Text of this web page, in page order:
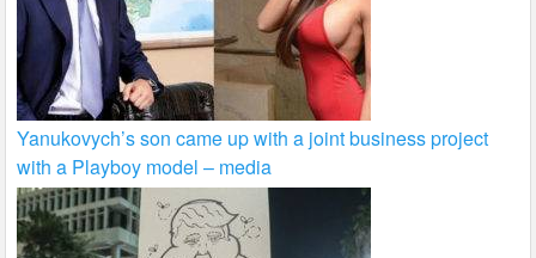
Yanukovych’s son came up with a joint business project
with a Playboy model – media